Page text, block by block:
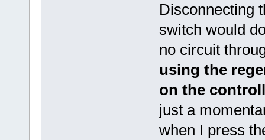
Disconnecting
switch would
no circuit
using the
on the
just a
when I press